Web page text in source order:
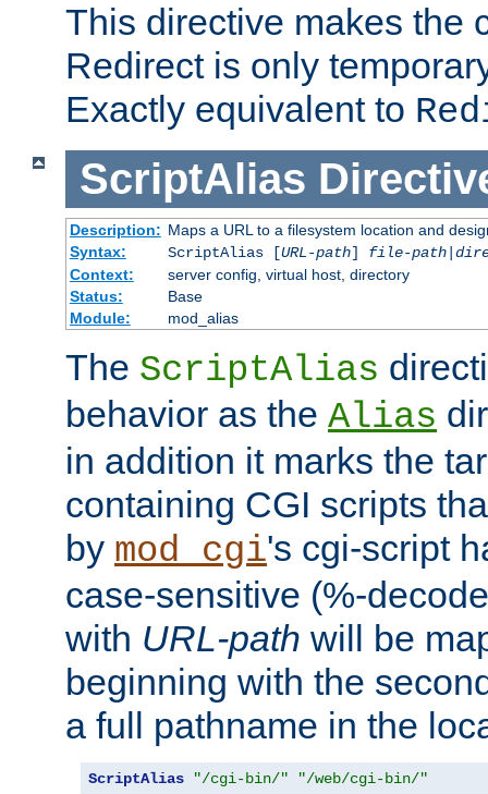
This directive makes the
Redirect is only
Exactly equivalent to
ScriptAlias
Description: Maps a URL to a filesystem location and
Syntax:
ScriptAlias [URL-path] file-path|
Context:
server config, virtual host, directory
Status:
Base
Module:
mod_alias
The ScriptAlias
behavior as the Alias
in addition it marks the
containing CGI scripts
by mod_cgi's cgi-script
case-sensitive (%-
with URL-path will be
beginning with the
a full pathname in the
ScriptAlias "/cgi-bin/" "/web/cgi-bin/"